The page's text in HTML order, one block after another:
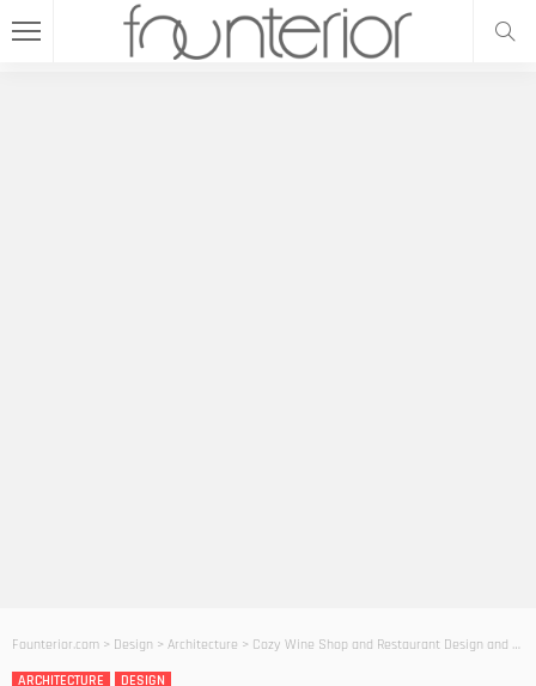
Founterior.com > Design > Architecture > Cozy Wine Shop and Restaurant Design and Architecture
ARCHITECTURE
DESIGN